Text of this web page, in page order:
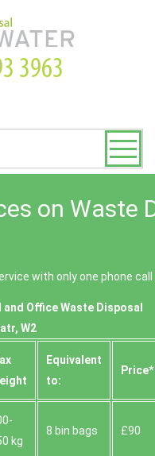
on Waste
with only one phone call
Office Waste Disposal
W2
Equivalent
to:
Prіce*
kg
8 bin bags £90